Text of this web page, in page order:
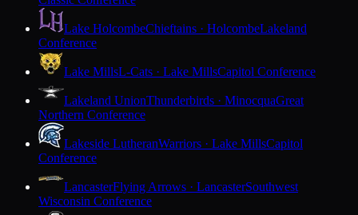
Lake HolcombeChieftains · HolcombeLakeland
Conference
Lake MillsL-Cats · Lake MillsCapitol Conference
Lakeland UnionThunderbirds · MinocquaGreat
Northern Conference
Lakeside LutheranWarriors · Lake MillsCapitol
Conference
LancasterFlying Arrows · LancasterSouthwest
Wisconsin Conference